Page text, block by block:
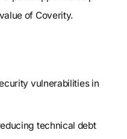
of Coverity.
vulnerabilities in
technical debt